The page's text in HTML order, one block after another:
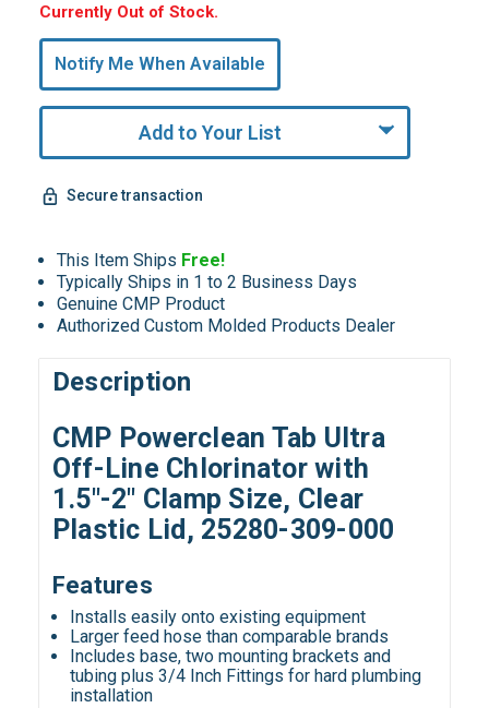
Hurry,
Only
undefined
Remaining!
Currently Out of Stock.
Notify Me When Available
Add to Your List
Secure transaction
This Item Ships Free!
Typically Ships in 1 to 2 Business Days
Genuine CMP Product
Authorized Custom Molded Products Dealer
Description
CMP Powerclean Tab Ultra
Off-Line Chlorinator with
1.5"-2" Clamp Size, Clear
Plastic Lid, 25280-309-000
Features
Installs easily onto existing equipment
Larger feed hose than comparable brands
Includes base, two mounting brackets and
tubing plus 3/4 Inch Fittings for hard plumbing
installation